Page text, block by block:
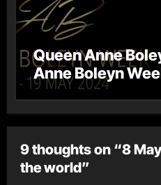
Queen Anne
Anne Boleyn
9 thoughts on “8
the world”